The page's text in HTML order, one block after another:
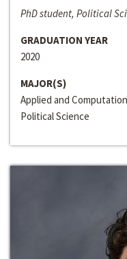
PhD student, Political
GRADUATION YEAR
2020
MAJOR(S)
Applied and
Political Science